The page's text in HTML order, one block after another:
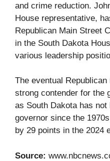
and crime reduction.
House representative,
Republican Main Street
in the South Dakota
various leadership
The eventual
strong contender for the
as South Dakota has
governor since the
by 29 points in the 2024
Source: